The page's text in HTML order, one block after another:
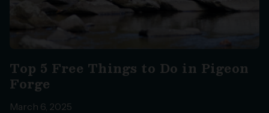
Top 5 Free Things to Do in Pigeon
Forge
March 6, 2025